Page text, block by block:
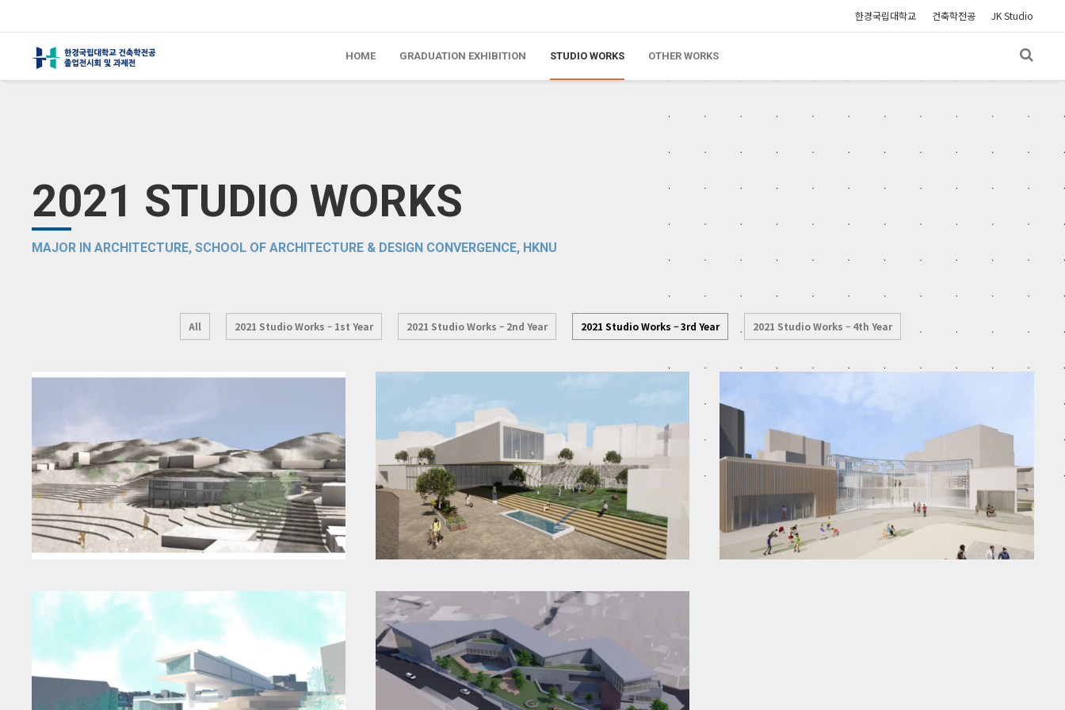
JK Studio
건축학전공
한경국립대학교
HOME GRADUATION EXHIBITION STUDIO WORKS OTHER WORKS
2021 STUDIO WORKS
MAJOR IN ARCHITECTURE, SCHOOL OF ARCHITECTURE & DESIGN CONVERGENCE, HKNU
All 2021 Studio Works – 1st Year 2021 Studio Works – 2nd Year 2021 Studio Works – 3rd Year 2021 Studio Works – 4th Year